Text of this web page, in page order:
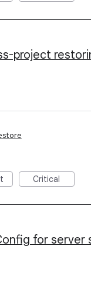
project
Critical
for server